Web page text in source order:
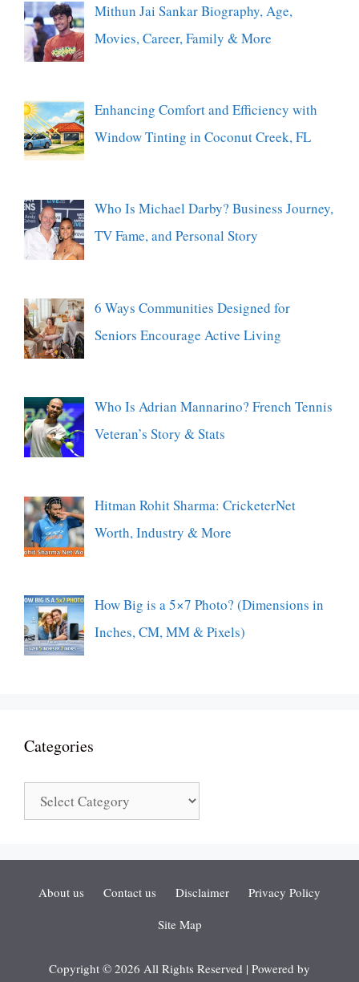
Mithun Jai Sankar Biography, Age,
Movies, Career, Family & More
Enhancing Comfort and Efficiency with
Window Tinting in Coconut Creek, FL
Who Is Michael Darby? Business Journey,
TV Fame, and Personal Story
6 Ways Communities Designed for
Seniors Encourage Active Living
Who Is Adrian Mannarino? French Tennis
Veteran’s Story & Stats
Hitman Rohit Sharma: CricketerNet
Worth, Industry & More
How Big is a 5×7 Photo? (Dimensions in
Inches, CM, MM & Pixels)
Categories
Categories
About us Contact us Disclaimer
Privacy Policy
Site Map
Copyright © 2026 All Rights Reserved | Powered by